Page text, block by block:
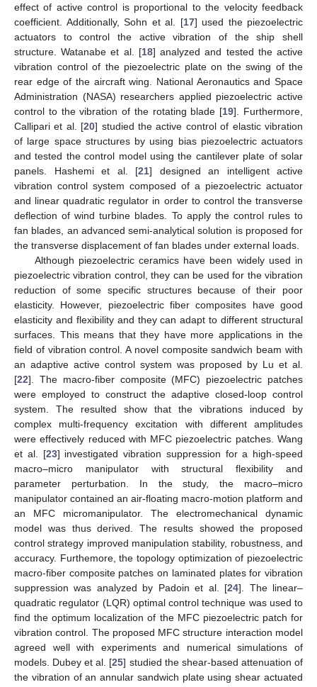
effect of active control is proportional to the velocity feedback
coefficient. Additionally, Sohn et al. [17] used the piezoelectric
actuators to control the active vibration of the ship shell
structure. Watanabe et al. [18] analyzed and tested the active
vibration control of the piezoelectric plate on the swing of the
rear edge of the aircraft wing. National Aeronautics and Space
Administration (NASA) researchers applied piezoelectric active
control to the vibration of the rotating blade [19]. Furthermore,
Callipari et al. [20] studied the active control of elastic vibration
of large space structures by using bias piezoelectric actuators
and tested the control model using the cantilever plate of solar
panels. Hashemi et al. [21] designed an intelligent active
vibration control system composed of a piezoelectric actuator
and linear quadratic regulator in order to control the transverse
deflection of wind turbine blades. To apply the control rules to
fan blades, an advanced semi-analytical solution is proposed for
the transverse displacement of fan blades under external loads.
Although piezoelectric ceramics have been widely used in
piezoelectric vibration control, they can be used for the vibration
reduction of some specific structures because of their poor
elasticity. However, piezoelectric fiber composites have good
elasticity and flexibility and they can adapt to different structural
surfaces. This means that they have more applications in the
field of vibration control. A novel composite sandwich beam with
an adaptive active control system was proposed by Lu et al.
[22]. The macro-fiber composite (MFC) piezoelectric patches
were employed to construct the adaptive closed-loop control
system. The resulted show that the vibrations induced by
complex multi-frequency excitation with different amplitudes
were effectively reduced with MFC piezoelectric patches. Wang
et al. [23] investigated vibration suppression for a high-speed
macro–micro manipulator with structural flexibility and
parameter perturbation. In the study, the macro–micro
manipulator contained an air-floating macro-motion platform and
an MFC micromanipulator. The electromechanical dynamic
model was thus derived. The results showed the proposed
control strategy improved manipulation stability, robustness, and
accuracy. Furthemore, the topology optimization of piezoelectric
macro-fiber composite patches on laminated plates for vibration
suppression was analyzed by Padoin et al. [24]. The linear–
quadratic regulator (LQR) optimal control technique was used to
find the optimum localization of the MFC piezoelectric patch for
vibration control. The proposed MFC structure interaction model
agreed well with experiments and numerical simulations of
models. Dubey et al. [25] studied the shear-based attenuation of
the vibration of an annular sandwich plate using shear actuated